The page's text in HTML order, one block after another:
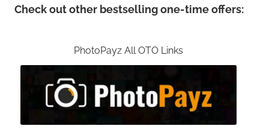
Check out other bestselling one-time offers:
PhotoPayz All OTO Links